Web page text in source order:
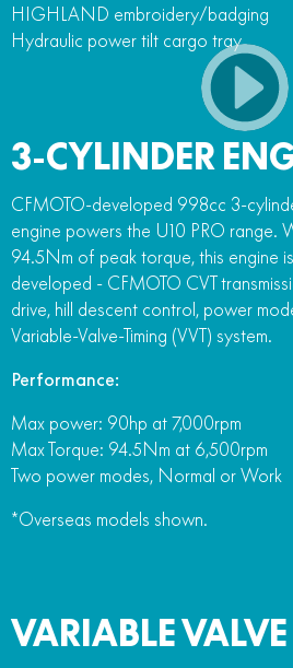
HIGHLAND embroidery/badging
Hydraulic power tilt cargo tray
3-CYLINDER
CFMOTO-developed 998cc 3-
engine powers the U10 PRO range.
94.5Nm of peak torque, this engine
developed - CFMOTO CVT
drive, hill descent control, power
Variable-Valve-Timing (VVT) system.
Performance:
Max power: 90hp at 7,000rpm
Max Torque: 94.5Nm at 6,500rpm
Two power modes, Normal or Work
*Overseas models shown.
VARIABLE